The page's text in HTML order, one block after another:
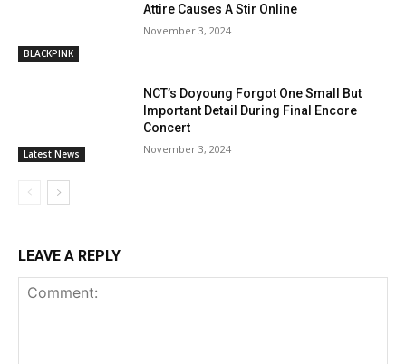
BLACKPINK
Attire Causes A Stir Online
November 3, 2024
Latest News
NCT’s Doyoung Forgot One Small But
Important Detail During Final Encore
Concert
November 3, 2024
LEAVE A REPLY